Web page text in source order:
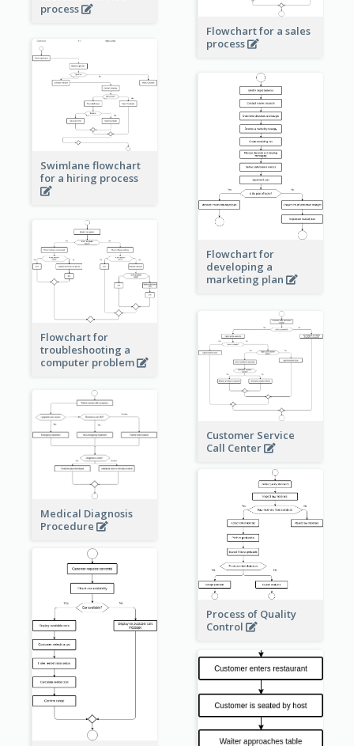
process
Flowchart for a sales
process
Swimlane flowchart
for a hiring process
Flowchart for
developing a
marketing plan
Flowchart for
troubleshooting a
computer problem
Customer Service
Call Center
Medical Diagnosis
Procedure
Process of Quality
Control